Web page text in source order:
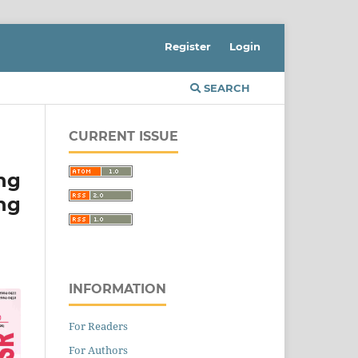
SEARCH
Register Login
CURRENT ISSUE
INFORMATION
For Readers
For Authors